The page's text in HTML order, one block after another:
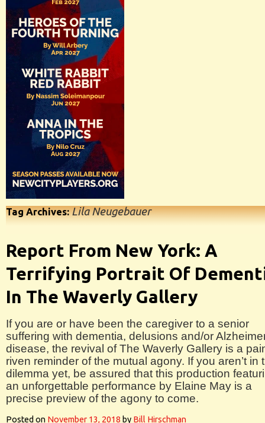
Tag Archives:Lila Neugebauer
Report From New York: A
Terrifying Portrait Of
In The Waverly Gallery
If you are or have been the caregiver to a senior
suffering with dementia, delusions and/or
disease, the revival of The Waverly Gallery is a
riven reminder of the mutual agony. If you aren’t in
dilemma yet, be assured that this production
an unforgettable performance by Elaine May is a
precise preview of the agony to come.
Posted on November 13, 2018 by Bill Hirschman